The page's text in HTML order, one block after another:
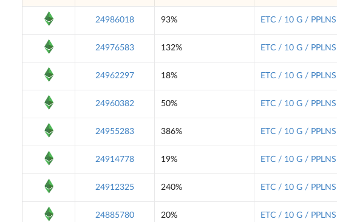
24986018 93% ETC / 10 G / PPLNS
24976583 132% ETC / 10 G / PPLNS
24962297 18% ETC / 10 G / PPLNS
24960382 50% ETC / 10 G / PPLNS
24955283 386% ETC / 10 G / PPLNS
24914778 19% ETC / 10 G / PPLNS
24912325 240% ETC / 10 G / PPLNS
24885780 20% ETC / 10 G / PPLNS